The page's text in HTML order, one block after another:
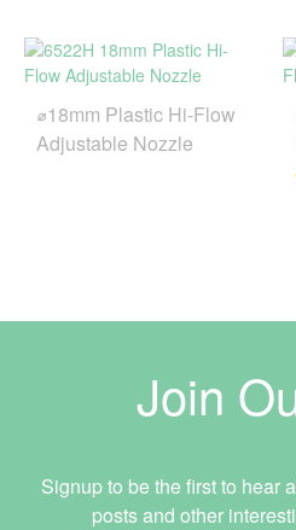
⌀18mm Plastic Hi-Flow
Adjustable Nozzle
Join
Signup to be the first to hear
posts and other